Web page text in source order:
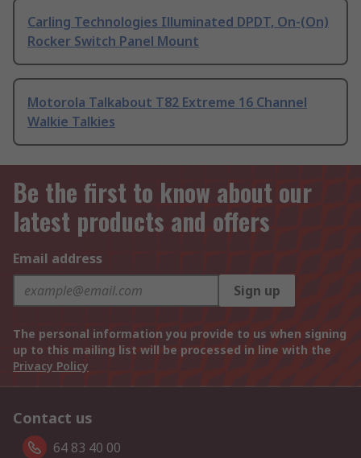
Carling Technologies Illuminated DPDT, On-(On)
Rocker Switch Panel Mount
Motorola Talkabout T82 Extreme 16 Channel
Walkie Talkies
Be the first to know about our
latest products and offers
Email address
Sign up
The personal information you provide to us when signing
up to this mailing list will be processed in line with the
Privacy Policy
Contact us
64 83 40 00